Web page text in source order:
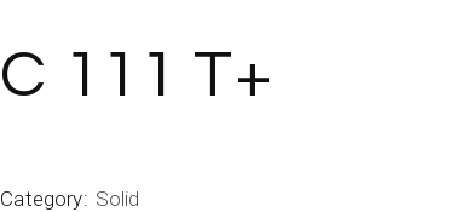
C 111 T+
Category: Solid